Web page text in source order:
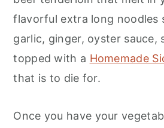
flavorful extra long noodles
garlic, ginger, oyster sauce,
topped with a Homemade
that is to die for.
Once you have your